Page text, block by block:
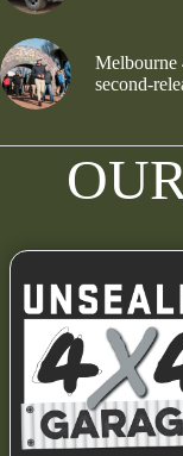
Melbourne
second-